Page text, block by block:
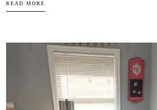
READ MORE